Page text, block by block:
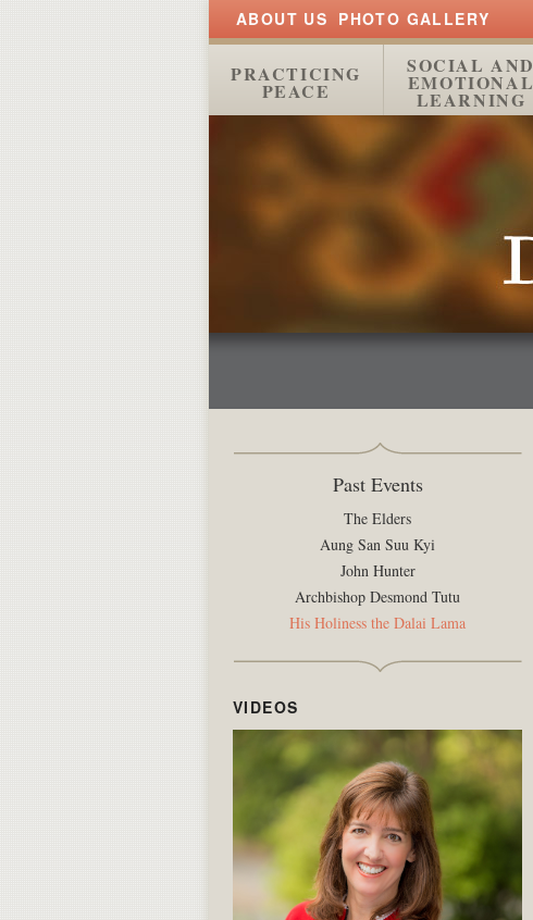
ABOUT US PHOTO GALLERY
PRACTICING
PEACE
SOCIAL AND
EMOTIONAL
LEARNING
Past Events
The Elders
Aung San Suu Kyi
John Hunter
Archbishop Desmond Tutu
His Holiness the Dalai Lama
VIDEOS